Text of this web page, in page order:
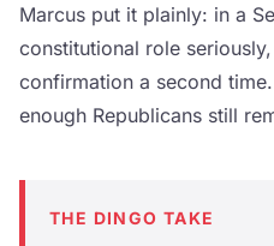
Marcus put it plainly: in a
constitutional role
confirmation a second
enough Republicans still
THE DINGO TAKE